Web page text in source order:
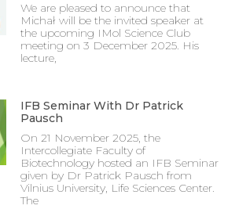
We are pleased to announce that
Michał will be the invited speaker at
the upcoming IMol Science Club
meeting on 3 December 2025. His
lecture,
IFB Seminar With Dr Patrick
Pausch
On 21 November 2025, the
Intercollegiate Faculty of
Biotechnology hosted an IFB Seminar
given by Dr Patrick Pausch from
Vilnius University, Life Sciences Center.
The